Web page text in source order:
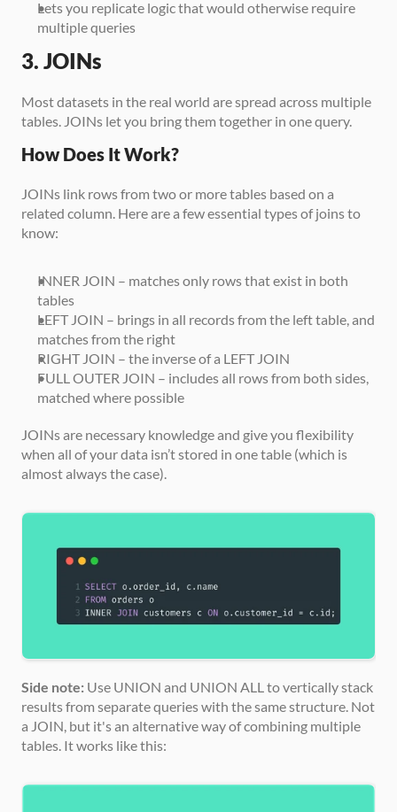
Lets you replicate logic that would otherwise require
multiple queries
3. JOINs
Most datasets in the real world are spread across multiple
tables. JOINs let you bring them together in one query.
How Does It Work?
JOINs link rows from two or more tables based on a
related column. Here are a few essential types of joins to
know:
INNER JOIN – matches only rows that exist in both
tables
LEFT JOIN – brings in all records from the left table, and
matches from the right
RIGHT JOIN – the inverse of a LEFT JOIN
FULL OUTER JOIN – includes all rows from both sides,
matched where possible
JOINs are necessary knowledge and give you flexibility
when all of your data isn’t stored in one table (which is
almost always the case).
Side note: Use UNION and UNION ALL to vertically stack
results from separate queries with the same structure. Not
a JOIN, but it's an alternative way of combining multiple
tables. It works like this: